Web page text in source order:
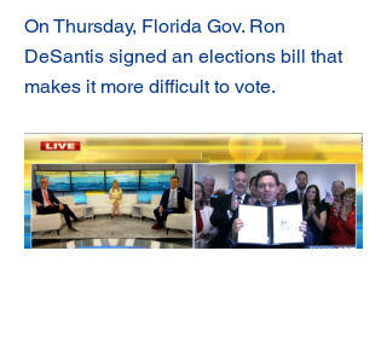
On Thursday, Florida Gov. Ron
DeSantis signed an elections bill that
makes it more difficult to vote.